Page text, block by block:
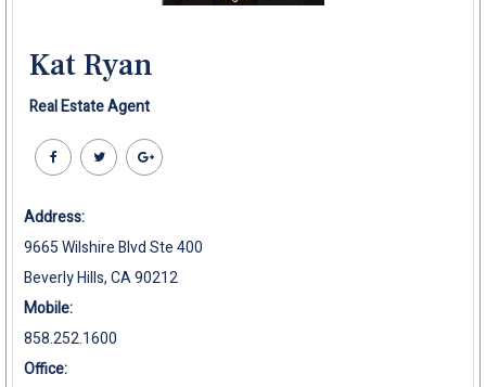
Kat Ryan
Real Estate Agent
Address:
9665 Wilshire Blvd Ste 400
Beverly Hills, CA 90212
Mobile:
858.252.1600
Office: